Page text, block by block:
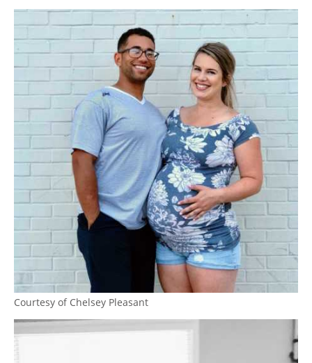
Courtesy of Chelsey Pleasant